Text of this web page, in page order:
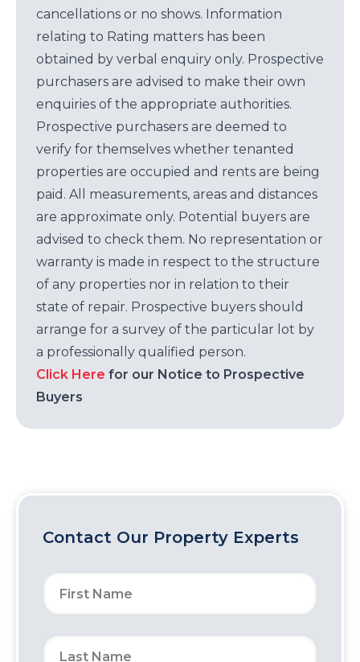
cancellations or no shows. Information
relating to Rating matters has been
obtained by verbal enquiry only. Prospective
purchasers are advised to make their own
enquiries of the appropriate authorities.
Prospective purchasers are deemed to
verify for themselves whether tenanted
properties are occupied and rents are being
paid. All measurements, areas and distances
are approximate only. Potential buyers are
advised to check them. No representation or
warranty is made in respect to the structure
of any properties nor in relation to their
state of repair. Prospective buyers should
arrange for a survey of the particular lot by
a professionally qualified person.
Click Here for our Notice to Prospective
Buyers
Contact Our Property Experts